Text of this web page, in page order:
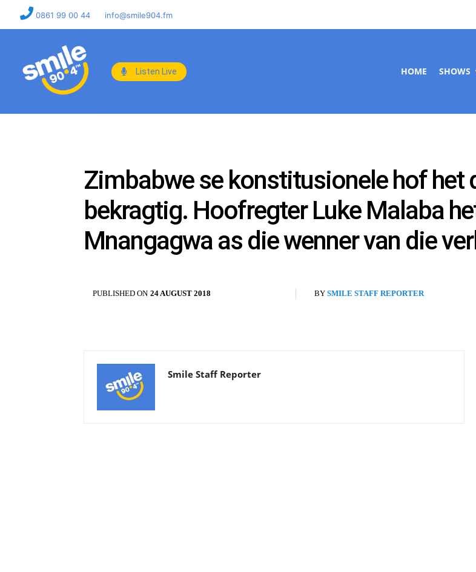
0861 99 00 44 info@smile904.fm
Listen Live HOME SHOWS
Zimbabwe se konstitusionele hof het
bekragtig. Hoofregter Luke Malaba
Mnangagwa as die wenner van die
PUBLISHED ON 24 AUGUST 2018 BY SMILE STAFF REPORTER
Smile Staff Reporter